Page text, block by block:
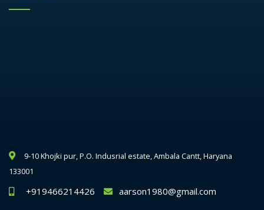
9-10 Khojki pur, P.O. Indusrial estate, Ambala Cantt, Haryana
133001
+919466214426 aarson1980@gmail.com